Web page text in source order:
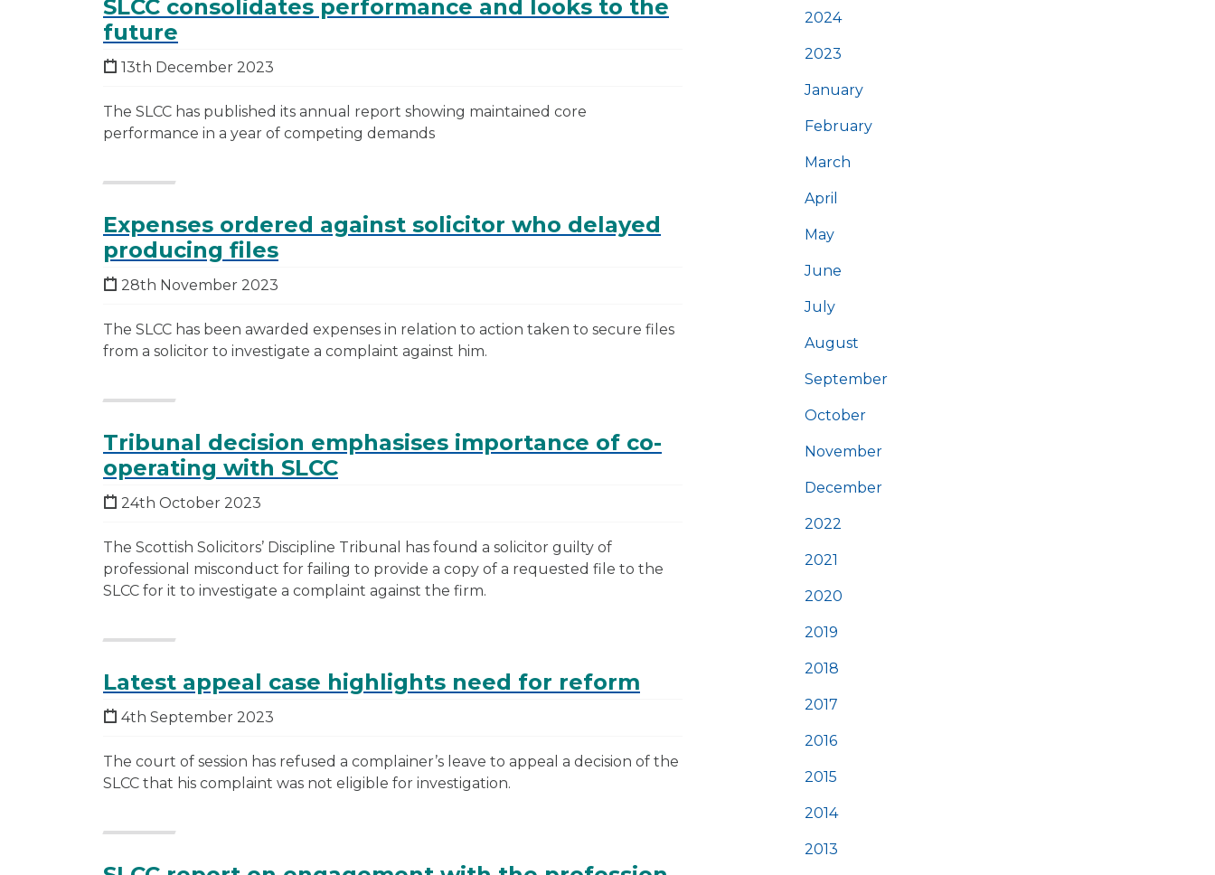
SLCC consolidates performance and looks to the
future
13th December 2023
The SLCC has published its annual report showing maintained core
performance in a year of competing demands
Expenses ordered against solicitor who delayed
producing files
28th November 2023
The SLCC has been awarded expenses in relation to action taken to secure files
from a solicitor to investigate a complaint against him.
Tribunal decision emphasises importance of co-
operating with SLCC
24th October 2023
The Scottish Solicitors’ Discipline Tribunal has found a solicitor guilty of
professional misconduct for failing to provide a copy of a requested file to the
SLCC for it to investigate a complaint against the firm.
Latest appeal case highlights need for reform
4th September 2023
The court of session has refused a complainer’s leave to appeal a decision of the
SLCC that his complaint was not eligible for investigation.
2024
2023
January
February
March
April
May
June
July
August
September
October
November
December
2022
2021
2020
2019
2018
2017
2016
2015
2014
2013